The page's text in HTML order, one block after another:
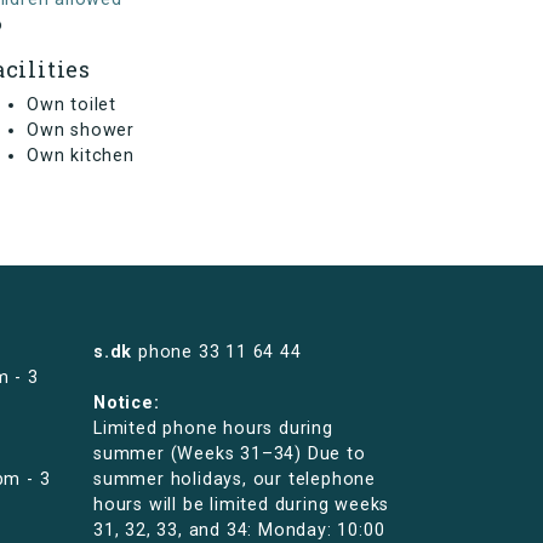
Own toilet
Own shower
Own kitchen
- 3
- 3
s.dk phone 33 11 64 44
Notice:
Limited phone hours during
summer (Weeks 31–34) Due to
summer holidays, our telephone
hours will be limited during weeks
31, 32, 33, and 34: Monday: 10:00